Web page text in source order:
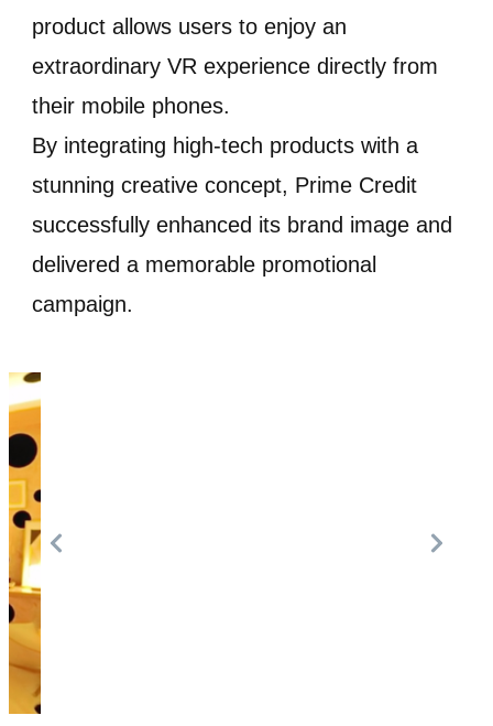
product allows users to enjoy an
extraordinary VR experience directly from
their mobile phones.
By integrating high-tech products with a
stunning creative concept, Prime Credit
successfully enhanced its brand image and
delivered a memorable promotional
campaign.